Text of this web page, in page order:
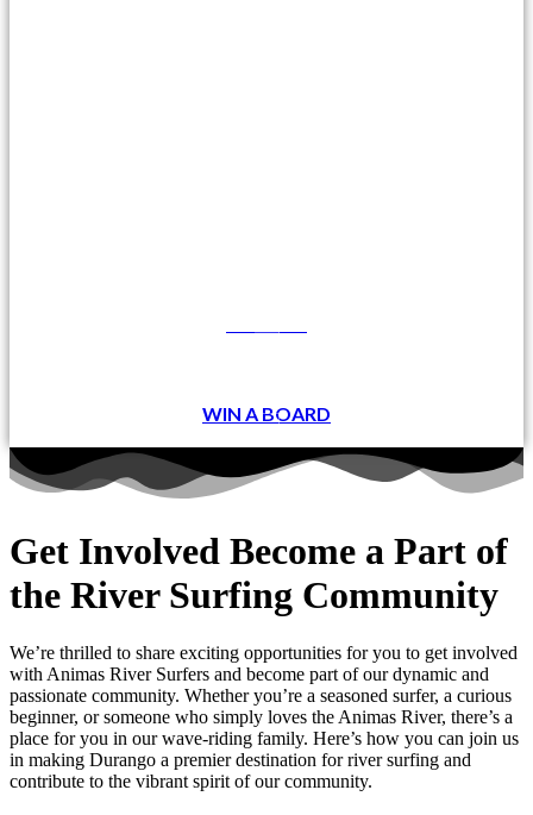
WIN A BOARD
Get Involved Become a Part of
the River Surfing Community
We’re thrilled to share exciting opportunities for you to get involved
with Animas River Surfers and become part of our dynamic and
passionate community. Whether you’re a seasoned surfer, a curious
beginner, or someone who simply loves the Animas River, there’s a
place for you in our wave-riding family. Here’s how you can join us
in making Durango a premier destination for river surfing and
contribute to the vibrant spirit of our community.